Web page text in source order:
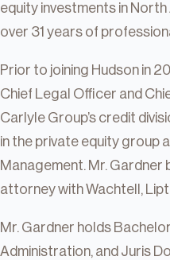
equity investments in
over 31 years of
Prior to joining Hudson in
Chief Legal Officer and
Carlyle Group’s credit
in the private equity group
Management. Mr. Gardner
attorney with Wachtell,
Mr. Gardner holds
Administration, and Juris